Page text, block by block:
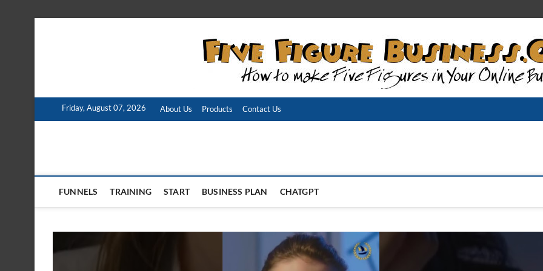
Friday, August 07, 2026 About Us Products Contact Us
FUNNELS TRAINING START BUSINESS PLAN CHATGPT